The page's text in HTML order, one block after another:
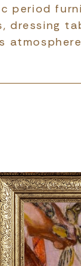
period
dressing